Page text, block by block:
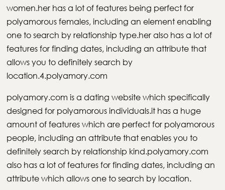
women.her has a lot of features being perfect for
polyamorous females, including an element enabling
one to search by relationship type.her also has a lot of
features for finding dates, including an attribute that
allows you to definitely search by
location.4.polyamory.com
polyamory.com is a dating website which specifically
designed for polyamorous individuals.it has a huge
amount of features which are perfect for polyamorous
people, including an attribute that enables you to
definitely search by relationship kind.polyamory.com
also has a lot of features for finding dates, including an
attribute which allows one to search by location.